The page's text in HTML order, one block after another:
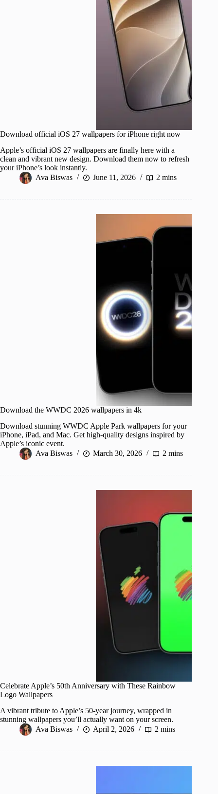
Download official iOS 27 wallpapers for iPhone right now
Apple’s official iOS 27 wallpapers are finally here with a
clean and vibrant new design. Download them now to refresh
your iPhone’s look instantly.
Ava Biswas
June 11, 2026 2 mins
Download the WWDC 2026 wallpapers in 4k
Download stunning WWDC Apple Park wallpapers for your
iPhone, iPad, and Mac. Get high-quality designs inspired by
Apple’s iconic event.
Ava Biswas
March 30, 2026 2 mins
Celebrate Apple’s 50th Anniversary with These Rainbow
Logo Wallpapers
A vibrant tribute to Apple’s 50-year journey, wrapped in
stunning wallpapers you’ll actually want on your screen.
Ava Biswas
April 2, 2026 2 mins